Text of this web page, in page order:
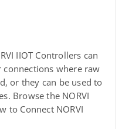
IIOT Controllers can
where raw
or they can be used to
Browse the NORVI
to Connect NORVI